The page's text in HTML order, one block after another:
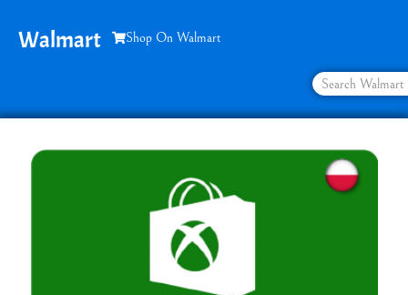
Shop On Walmart
Walmart